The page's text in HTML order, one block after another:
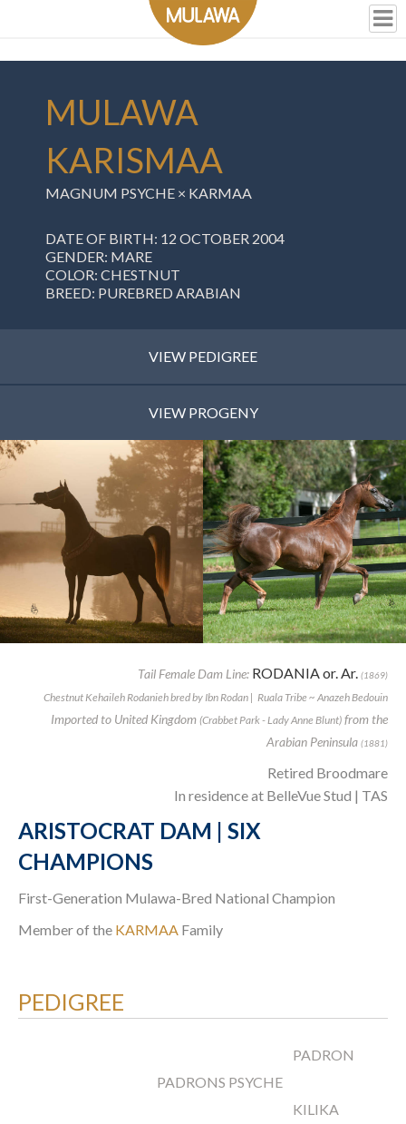
MULAWA
KARISMAA
MAGNUM PSYCHE × KARMAA
DATE OF BIRTH: 12 OCTOBER 2004
GENDER: MARE
COLOR: CHESTNUT
BREED: PUREBRED ARABIAN
VIEW PEDIGREE
VIEW PROGENY
Tail Female Dam Line: RODANIA or. Ar. (1869)
Chestnut Kehaileh Rodanieh bred by Ibn Rodan | Ruala Tribe ~ Anazeh Bedouin
Imported to United Kingdom (Crabbet Park - Lady Anne Blunt) from the
Arabian Peninsula (1881)
Retired Broodmare
In residence at BelleVue Stud | TAS
ARISTOCRAT DAM | SIX
CHAMPIONS
First-Generation Mulawa-Bred National Champion
Member of the KARMAA Family
PEDIGREE
PADRONS PSYCHE
PADRON
KILIKA